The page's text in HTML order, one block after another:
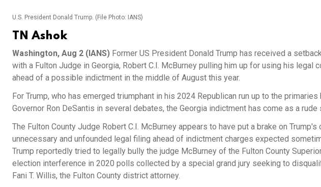
U.S. President Donald Trump. (File Photo: IANS)
TN Ashok
Washington, Aug 2 (IANS) Former US President Donald Trump has received a
with a Fulton Judge in Georgia, Robert C.I. McBurney pulling him up for using his
ahead of a possible indictment in the middle of August this year.
For Trump, who has emerged triumphant in his 2024 Republican run up to the
Governor Ron DeSantis in several debates, the Georgia indictment has come as a rude
The Fulton County Judge Robert C.I. McBurney appears to have put a brake on
unnecessary and unfounded legal filing ahead of indictment charges expected
Trump reportedly tried to legally bully the judge McBurney of the Fulton County
election interference in 2020 polls collected by a special grand jury seeking to
Fani T. Willis, the Fulton County district attorney.